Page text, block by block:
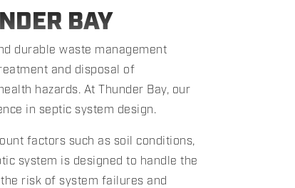
BAY
durable waste management
and disposal of
hazards. At Thunder Bay, our
in septic system design.
factors such as soil conditions,
system is designed to handle the
risk of system failures and